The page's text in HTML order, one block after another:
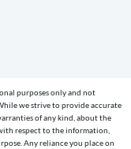
purposes only and not
we strive to provide accurate
of any kind, about the
respect to the information,
Any reliance you place on